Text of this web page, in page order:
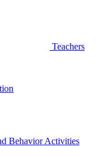
Teachers
Behavior Activities